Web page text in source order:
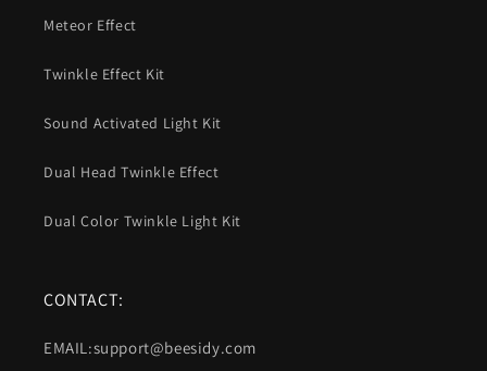
Meteor Effect
Twinkle Effect Kit
Sound Activated Light Kit
Dual Head Twinkle Effect
Dual Color Twinkle Light Kit
CONTACT:
EMAIL:support@beesidy.com